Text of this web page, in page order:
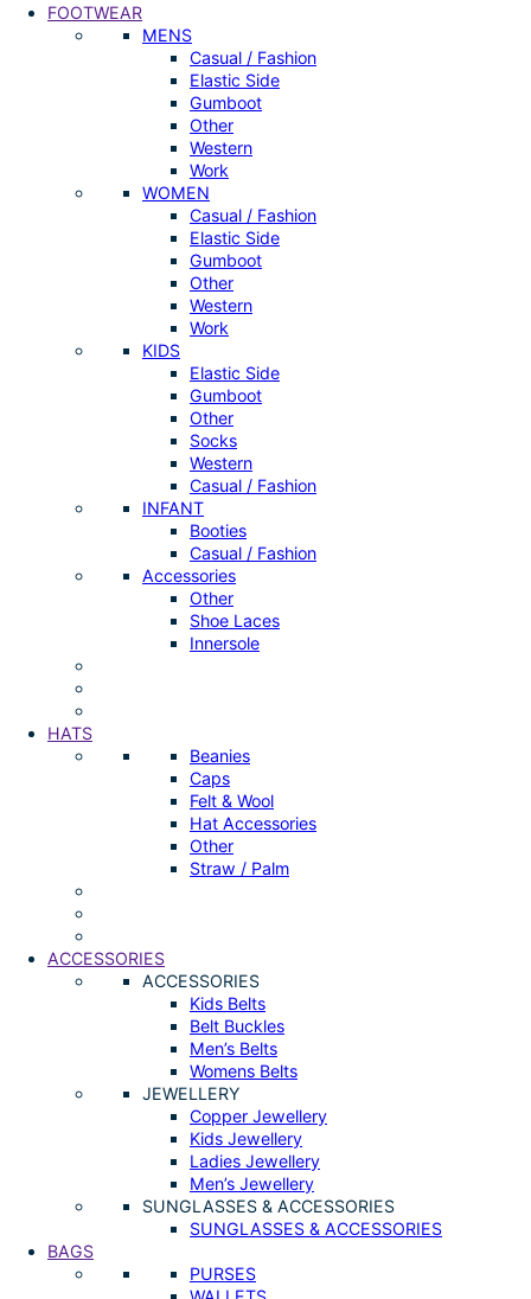
FOOTWEAR
MENS
Casual / Fashion
Elastic Side
Gumboot
Other
Western
Work
WOMEN
Casual / Fashion
Elastic Side
Gumboot
Other
Western
Work
KIDS
Elastic Side
Gumboot
Other
Socks
Western
Casual / Fashion
INFANT
Booties
Casual / Fashion
Accessories
Other
Shoe Laces
Innersole
HATS
Beanies
Caps
Felt & Wool
Hat Accessories
Other
Straw / Palm
ACCESSORIES
ACCESSORIES
Kids Belts
Belt Buckles
Men’s Belts
Womens Belts
JEWELLERY
Copper Jewellery
Kids Jewellery
Ladies Jewellery
Men’s Jewellery
SUNGLASSES & ACCESSORIES
SUNGLASSES & ACCESSORIES
BAGS
PURSES